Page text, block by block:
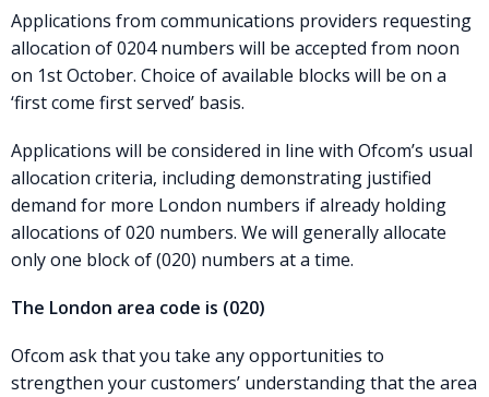
Applications from communications providers requesting
allocation of 0204 numbers will be accepted from noon
on 1st October. Choice of available blocks will be on a
‘first come first served’ basis.
Applications will be considered in line with Ofcom’s usual
allocation criteria, including demonstrating justified
demand for more London numbers if already holding
allocations of 020 numbers. We will generally allocate
only one block of (020) numbers at a time.
The London area code is (020)
Ofcom ask that you take any opportunities to
strengthen your customers’ understanding that the area